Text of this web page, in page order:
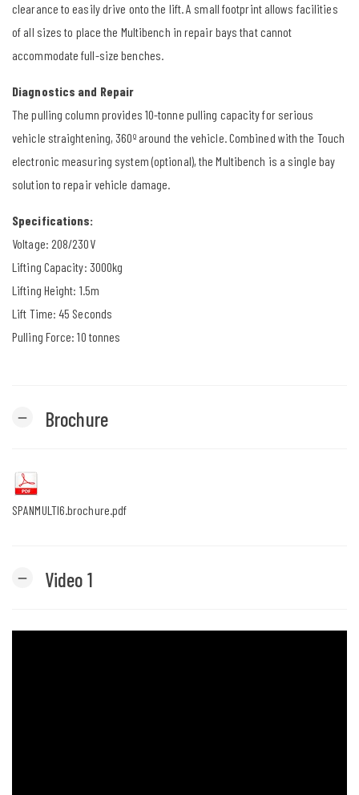
clearance to easily drive onto the lift. A small footprint allows facilities
of all sizes to place the Multibench in repair bays that cannot
accommodate full-size benches.
Diagnostics and Repair
The pulling column provides 10-tonne pulling capacity for serious
vehicle straightening, 360º around the vehicle. Combined with the Touch
electronic measuring system (optional), the Multibench is a single bay
solution to repair vehicle damage.
Specifications:
Voltage: 208/230V
Lifting Capacity: 3000kg
Lifting Height: 1.5m
Lift Time: 45 Seconds
Pulling Force: 10 tonnes
remove Brochure
SPANMULTI6.brochure.pdf
remove Video 1